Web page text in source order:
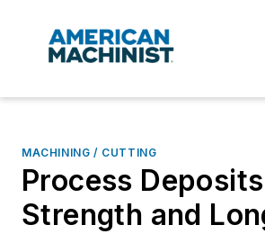
MACHINING / CUTTING
Process
Strength and